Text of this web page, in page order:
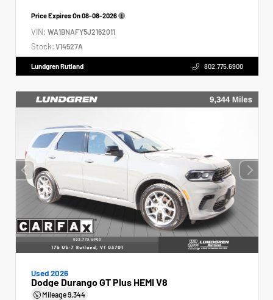
Price Expires On08-08-2026
VIN: WA1BNAFY5J2162011
Stock: V14527A
Lundgren Rutland 802.775.6900
Used 2026
Dodge Durango GT Plus HEMI V8
Mileage9,344